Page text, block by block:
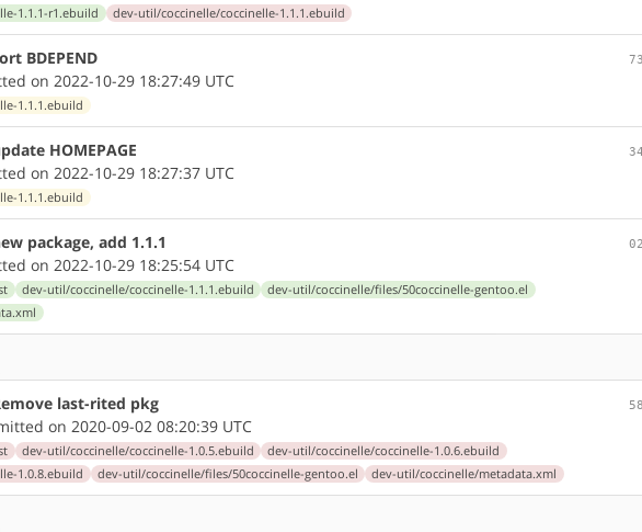
1.1.1-r1.ebuild dev-util/coccinelle/coccinelle-1.1.1.ebuild
BDEPEND
on 2022-10-29 18:27:49 UTC
1.1.1.ebuild
HOMEPAGE
on 2022-10-29 18:27:37 UTC
1.1.1.ebuild
package, add 1.1.1
on 2022-10-29 18:25:54 UTC
dev-util/coccinelle/coccinelle-1.1.1.ebuild
dev-util/coccinelle/files/50coccinelle-gentoo.el
last-rited pkg
on 2020-09-02 08:20:39 UTC
dev-util/coccinelle/coccinelle-1.0.5.ebuild
dev-util/coccinelle/coccinelle-1.0.6.ebuild
1.0.8.ebuild
dev-util/coccinelle/files/50coccinelle-gentoo.el dev-util/coccinelle/metadata.xml